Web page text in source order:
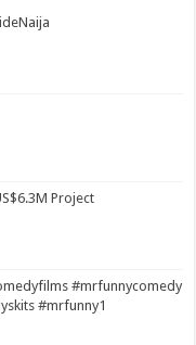
Project
#mrfunnycomedy
#mrfunny1